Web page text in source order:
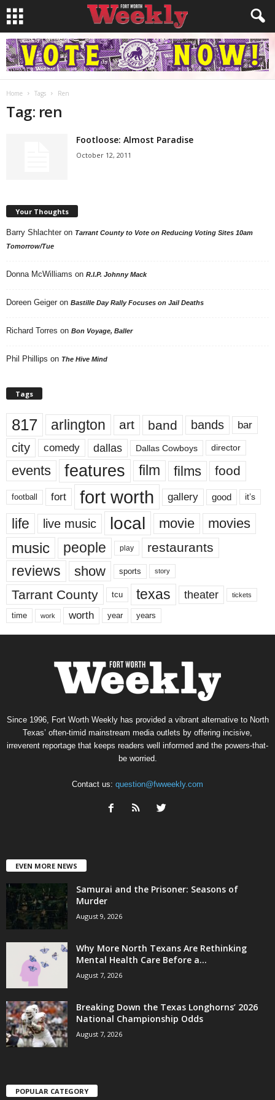
Home Tags Ren
Tag: ren
Footloose: Almost Paradise
October 12, 2011
Your Thoughts
Barry Shlachter on Tarrant County to Vote on Reducing Voting Sites 10am
Tomorrow/Tue
Donna McWilliams on R.I.P. Johnny Mack
Doreen Geiger on Bastille Day Rally Focuses on Jail Deaths
Richard Torres on Bon Voyage, Baller
Phil Phillips on The Hive Mind
Tags
817 arlington art band bands bar
city comedy dallas Dallas Cowboys director
events features film films food
football fort fort worth gallery good it’s
life live music local movie movies
music people play restaurants
reviews show sports story
Tarrant County tcu texas theater tickets
time work worth year years
Since 1996, Fort Worth Weekly has provided a vibrant alternative to North
Texas’ often-timid mainstream media outlets by offering incisive,
irreverent reportage that keeps readers well informed and the powers-that-
be worried.
Contact us: question@fwweekly.com
EVEN MORE NEWS
Samurai and the Prisoner: Seasons of
Murder
August 9, 2026
Why More North Texans Are Rethinking
Mental Health Care Before a...
August 7, 2026
Breaking Down the Texas Longhorns’ 2026
National Championship Odds
August 7, 2026
POPULAR CATEGORY